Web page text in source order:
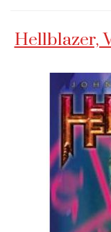
Hellblazer,